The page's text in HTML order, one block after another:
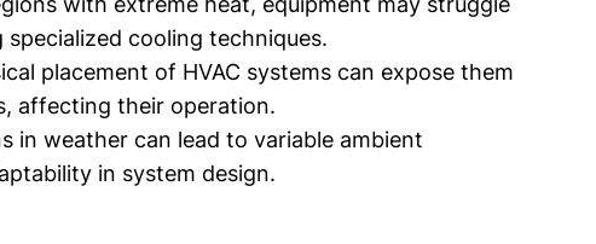
cooling techniques.
placement of HVAC systems can expose them
affecting their operation.
in weather can lead to variable ambient
in system design.